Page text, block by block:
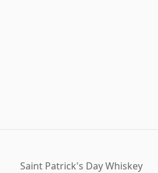
Saint Patrick's Day Whiskey